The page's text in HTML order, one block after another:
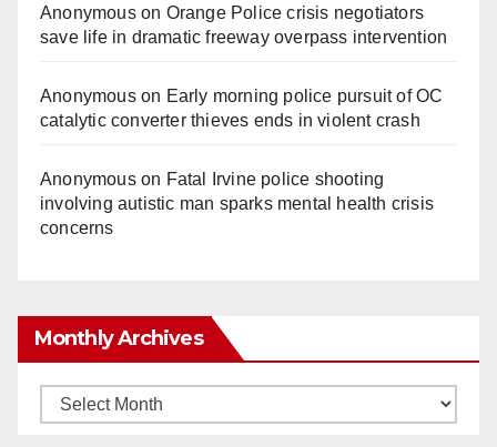
Anonymouson Orange Police crisis negotiators
save life in dramatic freeway overpass intervention
Anonymouson Early morning police pursuit of OC
catalytic converter thieves ends in violent crash
Anonymouson Fatal Irvine police shooting
involving autistic man sparks mental health crisis
concerns
Monthly Archives
Monthly